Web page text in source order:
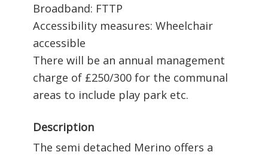
Broadband: FTTP
Accessibility measures: Wheelchair
accessible
There will be an annual management
charge of £250/300 for the communal
areas to include play park etc.
Description
The semi detached Merino offers a